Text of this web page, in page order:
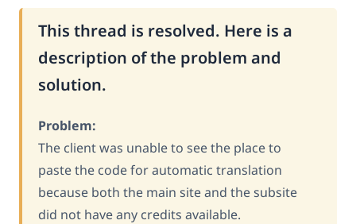
This thread is resolved. Here is a
description of the problem and
solution.
Problem:
The client was unable to see the place to
paste the code for automatic translation
because both the main site and the subsite
did not have any credits available.